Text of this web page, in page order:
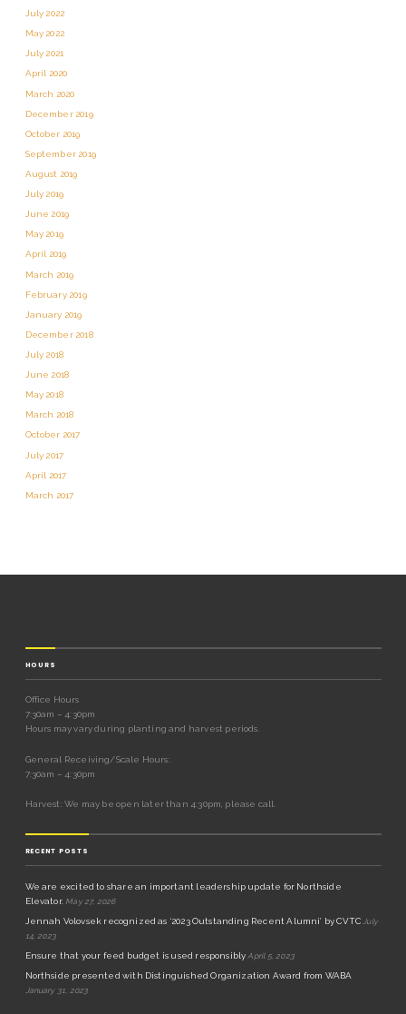
July 2022
May 2022
July 2021
April 2020
March 2020
December 2019
October 2019
September 2019
August 2019
July 2019
June 2019
May 2019
April 2019
March 2019
February 2019
January 2019
December 2018
July 2018
June 2018
May 2018
March 2018
October 2017
July 2017
April 2017
March 2017
HOURS
Office Hours
7:30am – 4:30pm
Hours may vary during planting and harvest periods.
General Receiving/Scale Hours:
7:30am – 4:30pm
Harvest: We may be open later than 4:30pm, please call.
RECENT POSTS
We are excited to share an important leadership update for Northside
Elevator. May 27, 2026
Jennah Volovsek recognized as ‘2023 Outstanding Recent Alumni’ by CVTC July
14, 2023
Ensure that your feed budget is used responsibly April 5, 2023
Northside presented with Distinguished Organization Award from WABA
January 31, 2023